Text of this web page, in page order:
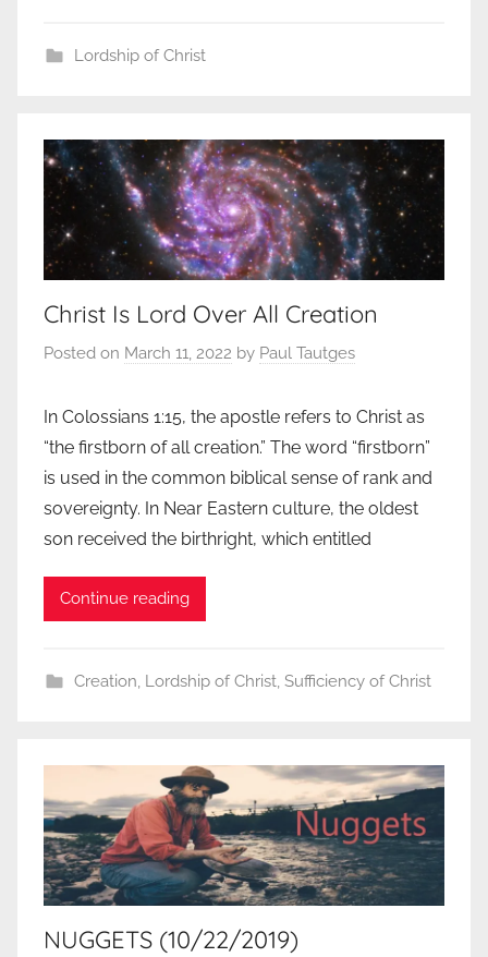
Lordship of Christ
Christ Is Lord Over All Creation
Posted on March 11, 2022 by Paul Tautges
In Colossians 1:15, the apostle refers to Christ as
“the firstborn of all creation.” The word “firstborn”
is used in the common biblical sense of rank and
sovereignty. In Near Eastern culture, the oldest
son received the birthright, which entitled
Continue reading
Creation, Lordship of Christ, Sufficiency of Christ
NUGGETS (10/22/2019)